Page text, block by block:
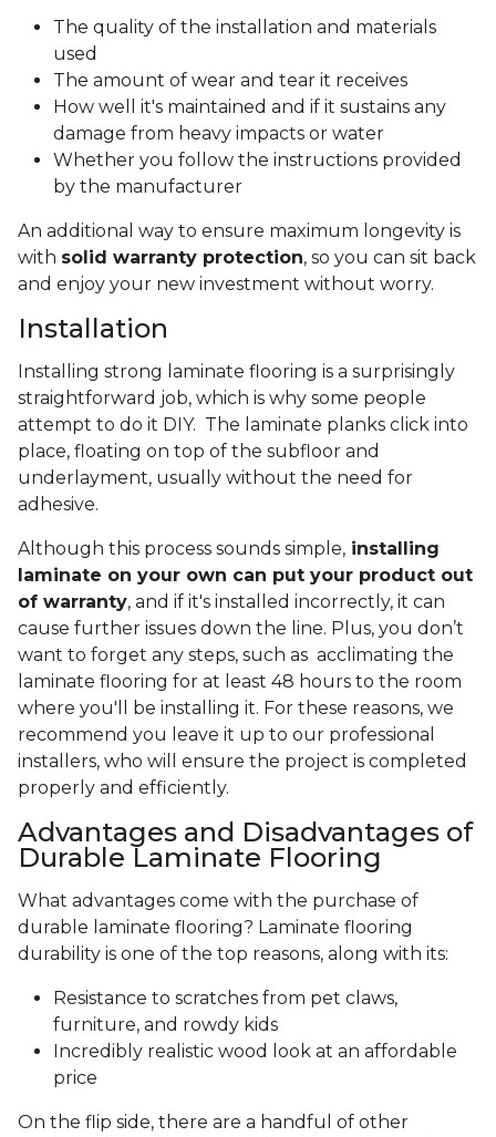
The quality of the installation and materials
used
The amount of wear and tear it receives
How well it's maintained and if it sustains any
damage from heavy impacts or water
Whether you follow the instructions provided
by the manufacturer
An additional way to ensure maximum longevity is
with solid warranty protection, so you can sit back
and enjoy your new investment without worry.
Installation
Installing strong laminate flooring is a surprisingly
straightforward job, which is why some people
attempt to do it DIY. The laminate planks click into
place, floating on top of the subfloor and
underlayment, usually without the need for
adhesive.
Although this process sounds simple, installing
laminate on your own can put your product out
of warranty, and if it's installed incorrectly, it can
cause further issues down the line. Plus, you don’t
want to forget any steps, such as acclimating the
laminate flooring for at least 48 hours to the room
where you'll be installing it. For these reasons, we
recommend you leave it up to our professional
installers, who will ensure the project is completed
properly and efficiently.
Advantages and Disadvantages of
Durable Laminate Flooring
What advantages come with the purchase of
durable laminate flooring? Laminate flooring
durability is one of the top reasons, along with its:
Resistance to scratches from pet claws,
furniture, and rowdy kids
Incredibly realistic wood look at an affordable
price
On the flip side, there are a handful of other